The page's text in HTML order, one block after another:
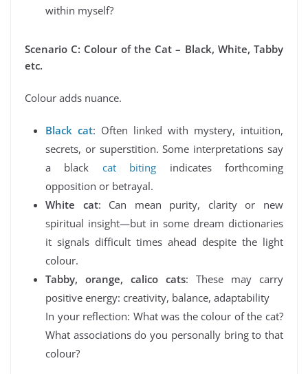
within myself?
Scenario C: Colour of the Cat – Black, White, Tabby
etc.
Colour adds nuance.
Black cat: Often linked with mystery, intuition,
secrets, or superstition. Some interpretations say
a black cat biting indicates forthcoming
opposition or betrayal.
White cat: Can mean purity, clarity or new
spiritual insight—but in some dream dictionaries
it signals difficult times ahead despite the light
colour.
Tabby, orange, calico cats: These may carry
positive energy: creativity, balance, adaptability
In your reflection: What was the colour of the cat?
What associations do you personally bring to that
colour?